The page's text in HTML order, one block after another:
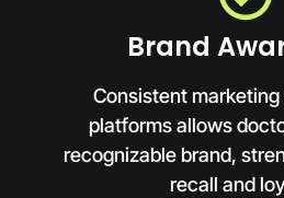
Brand
Consistent
platforms allows
recognizable brand,
recall and